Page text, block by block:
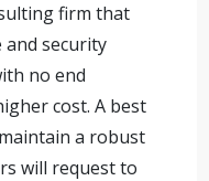
firm that
security
no end
cost. A best
a robust
will request to